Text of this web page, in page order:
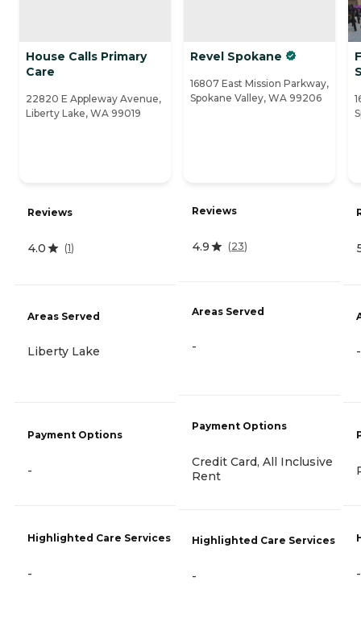
House Calls Primary
Care
22820 E Appleway Avenue,
Liberty Lake, WA 99019
Reviews
4.0 (1)
Areas Served
Liberty Lake
Payment Options
-
Highlighted Care Services
-
Revel Spokane
16807 East Mission Parkway,
Spokane Valley, WA 99206
Reviews
4.9 (23)
Areas Served
-
Payment Options
Credit Card, All Inclusive
Rent
Highlighted Care Services
-
-
-